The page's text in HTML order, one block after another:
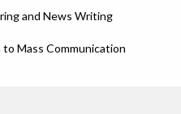
and News Writing
Mass Communication